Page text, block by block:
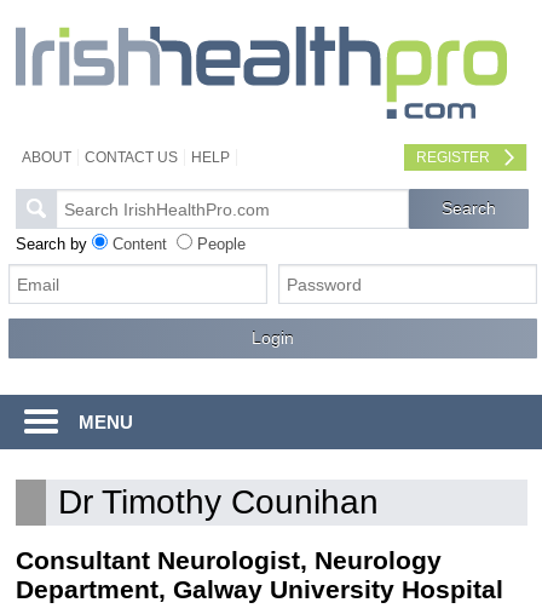
ABOUT CONTACT US HELP REGISTER
Search by Content People
MENU
Dr Timothy Counihan
Consultant Neurologist, Neurology
Department, Galway University Hospital